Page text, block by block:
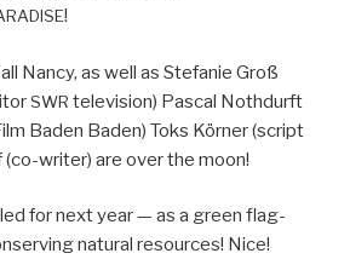
!
Nan­cy, as well as Ste­fanie Groß
SWR tele­vi­sion) Pas­cal Noth­durft
Baden Baden) Toks Körn­er (script
(co-writer) are over the moon!
for next year — as a green flag­
nat­ur­al resources! Nice!